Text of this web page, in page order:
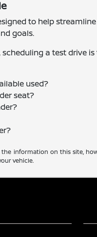
to help
goals.
a test drive
used?
seat?
information on this site,
vehicle.